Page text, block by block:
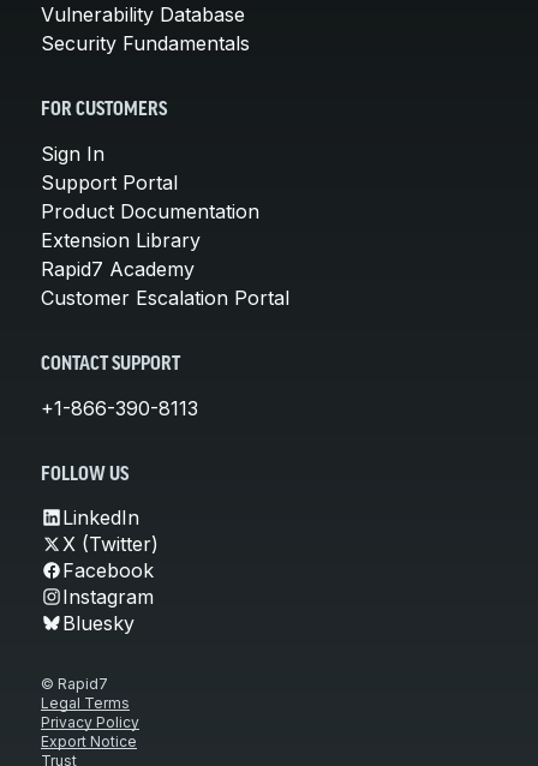
Vulnerability Database
Security Fundamentals
FOR CUSTOMERS
Sign In
Support Portal
Product Documentation
Extension Library
Rapid7 Academy
Customer Escalation Portal
CONTACT SUPPORT
+1-866-390-8113
FOLLOW US
LinkedIn
X (Twitter)
Facebook
Instagram
Bluesky
© Rapid7
Legal Terms
Privacy Policy
Export Notice
Trust